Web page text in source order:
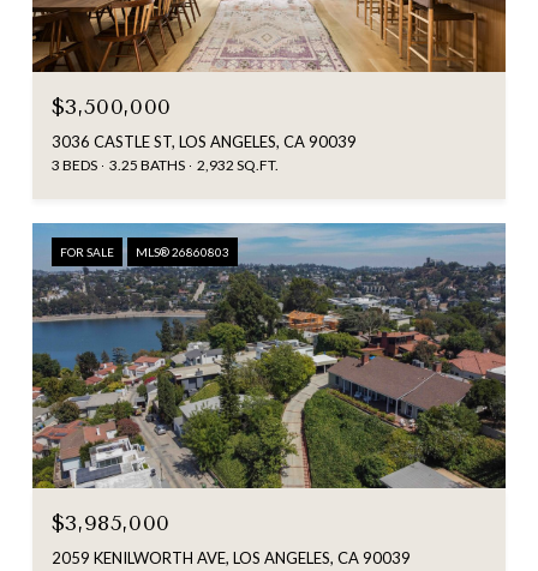
$3,500,000
3036 CASTLE ST, LOS ANGELES, CA 90039
3 BEDS 3.25 BATHS 2,932 SQ.FT.
FOR SALE MLS® 26860803
$3,985,000
2059 KENILWORTH AVE, LOS ANGELES, CA 90039